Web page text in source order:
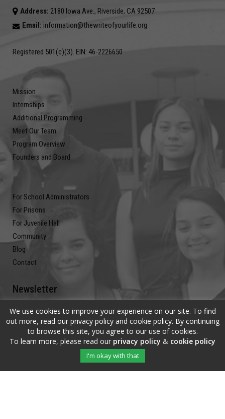
Address: 2180 Iowa Ave., Riverside, CA 92507
Email: information@thewriteofyourlife.org
Registered 501(c)(3). EIN: 46-2226650
Mission
Internships
Additional Programming
Meet Our Team
Program Overview
Founders and Board
For School Administrators
For Prisons
For Juvenile Hall
Community
Blog
Contact
Newsletter
Submit your email address and subscribe to our newsletter to be on
the up and up.
We use cookies to improve your experience on our site. To find
out more, read our privacy policy and cookie policy. By continuing
to browse this site, you agree to our use of cookies.
To learn more, please read our privacy policy & cookie policy
I'm okay with that